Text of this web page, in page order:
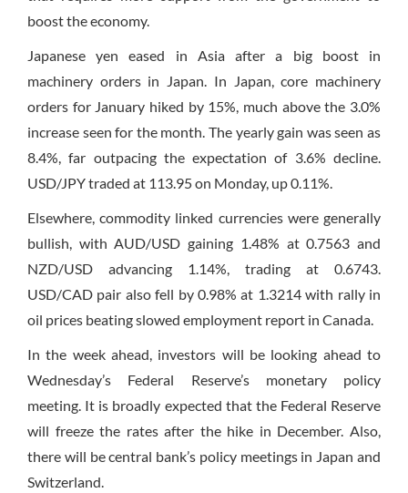
boost the economy.
Japanese yen eased in Asia after a big boost in
machinery orders in Japan. In Japan, core machinery
orders for January hiked by 15%, much above the 3.0%
increase seen for the month. The yearly gain was seen as
8.4%, far outpacing the expectation of 3.6% decline.
USD/JPY traded at 113.95on Monday, up 0.11%.
Elsewhere, commodity linked currencies were generally
bullish, with AUD/USD gaining 1.48% at 0.7563 and
NZD/USD advancing 1.14%, trading at 0.6743.
USD/CAD pair also fell by 0.98% at 1.3214 with rally in
oil prices beating slowed employment report in Canada.
In the week ahead, investors will be looking ahead to
Wednesday’s Federal Reserve’s monetary policy
meeting. It is broadly expected that the Federal Reserve
will freeze the rates after the hike in December. Also,
there will be central bank’s policy meetings in Japan and
Switzerland.